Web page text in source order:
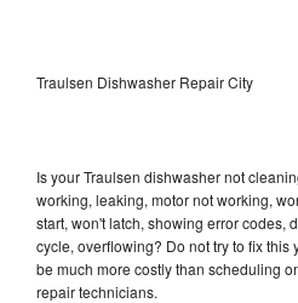
Traulsen Dishwasher Repair City
Is your Traulsen dishwasher not
working, leaking, motor not working,
start, won't latch, showing error codes,
cycle, overflowing? Do not try to fix
be much more costly than scheduling
repair technicians.